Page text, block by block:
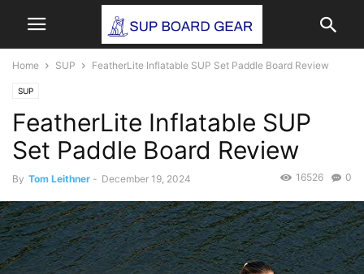
Home SUP FeatherLite Inflatable SUP Set Paddle Board Review
SUP
FeatherLite Inflatable SUP
Set Paddle Board Review
By Tom Leithner - December 19, 2024 0
16526